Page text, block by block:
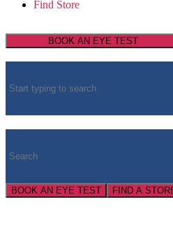
Find Store
BOOK AN EYE TEST
BOOK AN EYE TEST FIND A